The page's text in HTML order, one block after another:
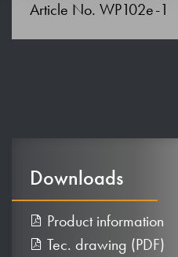
Article No. WP102e-1
Downloads
Product information
Tec. drawing (PDF)